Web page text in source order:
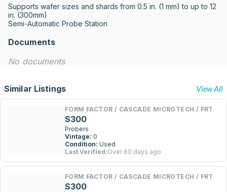
Supports wafer sizes and shards from 0.5 in. (1 mm) to up to 12
in. (300mm)
Semi-Automatic Probe Station
Documents
No documents
Similar Listings View All
FORM FACTOR / CASCADE MICROTECH / FRT
S300
Probers
Vintage: 0
Condition: Used
Last Verified:Over 60 days ago
FORM FACTOR / CASCADE MICROTECH / FRT
S300